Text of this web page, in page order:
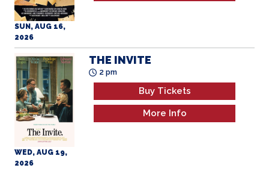
SUN, AUG 16,
2026
WED, AUG 19,
2026
THE INVITE
2 pm
Buy Tickets
More Info